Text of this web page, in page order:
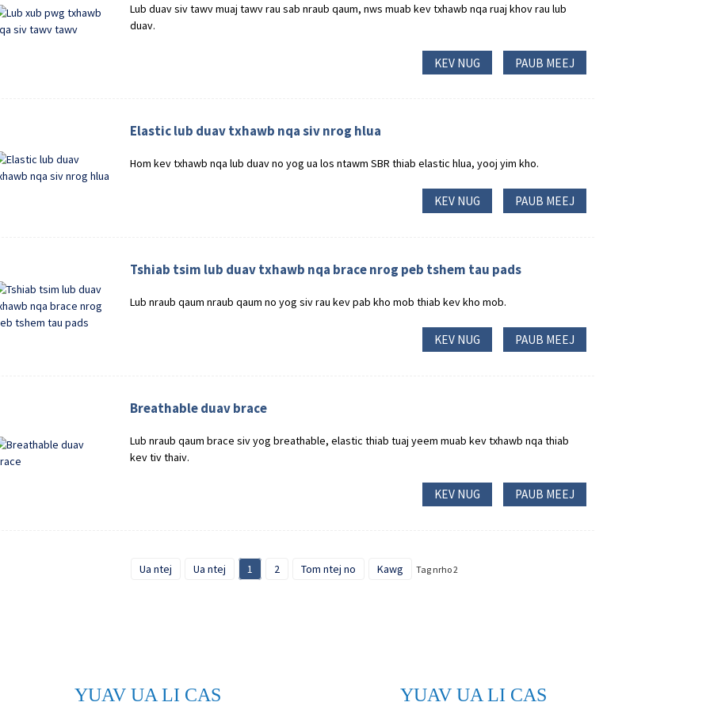
Lub duav siv tawv muaj tawv rau sab nraub qaum, nws muab kev txhawb nqa ruaj khov rau lub
duav.
KEV NUG PAUB MEEJ
Elastic lub duav txhawb nqa siv nrog hlua
Hom kev txhawb nqa lub duav no yog ua los ntawm SBR thiab elastic hlua, yooj yim kho.
KEV NUG PAUB MEEJ
Tshiab tsim lub duav txhawb nqa brace nrog peb tshem tau pads
Lub nraub qaum nraub qaum no yog siv rau kev pab kho mob thiab kev kho mob.
KEV NUG PAUB MEEJ
Breathable duav brace
Lub nraub qaum brace siv yog breathable, elastic thiab tuaj yeem muab kev txhawb nqa thiab
kev tiv thaiv.
KEV NUG PAUB MEEJ
Ua ntej Ua ntej 1 2 Tom ntej no Kawg Tag nrho 2
YUAV UA LI CAS YUAV UA LI CAS